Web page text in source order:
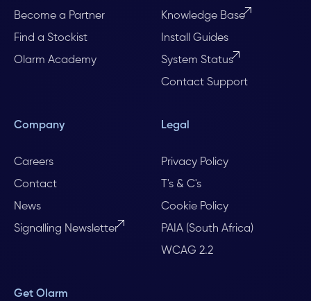
Become a Partner
Find a Stockist
Olarm Academy
Knowledge Base
Install Guides
System Status
Contact Support
Company
Careers
Contact
News
Signalling Newsletter
Legal
Privacy Policy
T's & C's
Cookie Policy
PAIA (South Africa)
WCAG 2.2
Get Olarm